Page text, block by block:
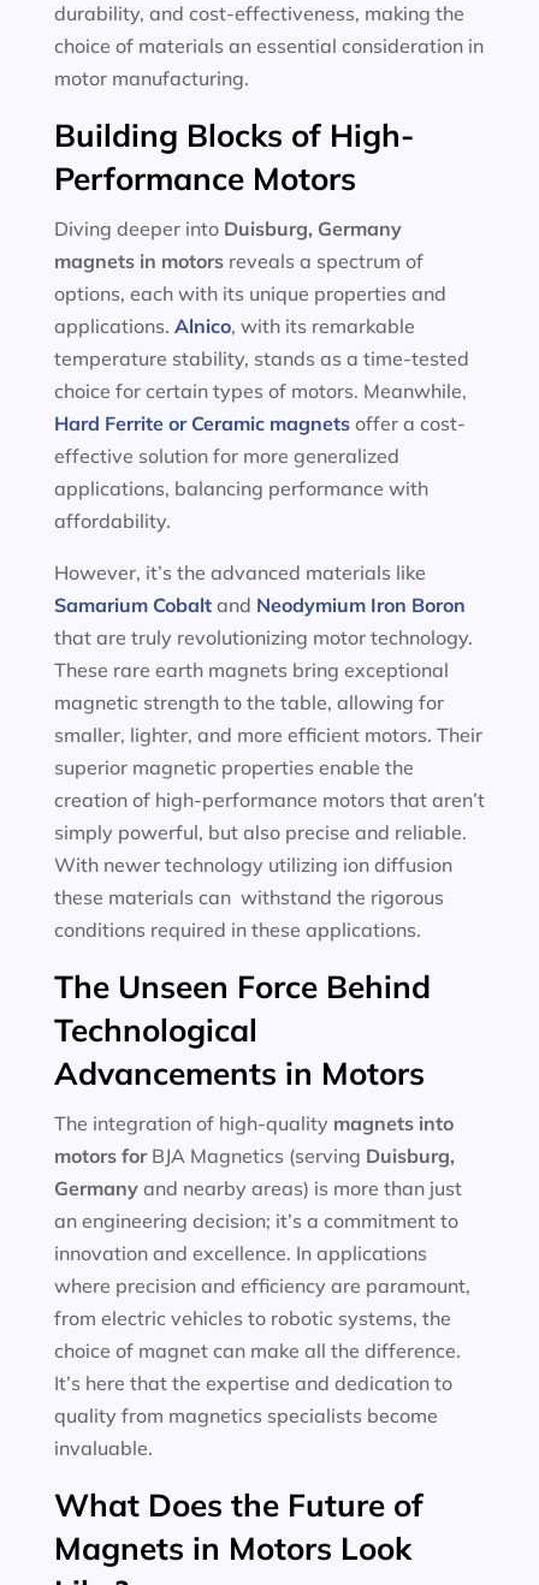
durability, and cost-effectiveness, making the
choice of materials an essential consideration in
motor manufacturing.
Building Blocks of High-
Performance Motors
Diving deeper into Duisburg, Germany
magnets in motors reveals a spectrum of
options, each with its unique properties and
applications. Alnico, with its remarkable
temperature stability, stands as a time-tested
choice for certain types of motors. Meanwhile,
Hard Ferrite or Ceramic magnetsoffer a cost-
effective solution for more generalized
applications, balancing performance with
affordability.
However, it’s the advanced materials like
Samarium Cobaltand Neodymium Iron Boron
that are truly revolutionizing motor technology.
These rare earth magnets bring exceptional
magnetic strength to the table, allowing for
smaller, lighter, and more efficient motors. Their
superior magnetic properties enable the
creation of high-performance motors that aren’t
simply powerful, but also precise and reliable.
With newer technology utilizing ion diffusion
these materials can withstand the rigorous
conditions required in these applications.
The Unseen Force Behind
Technological
Advancements in Motors
The integration of high-quality magnets into
motors forBJA Magnetics (serving Duisburg,
Germanyand nearby areas) is more than just
an engineering decision; it’s a commitment to
innovation and excellence. In applications
where precision and efficiency are paramount,
from electric vehicles to robotic systems, the
choice of magnet can make all the difference.
It’s here that the expertise and dedication to
quality from magnetics specialists become
invaluable.
What Does the Future of
Magnets in Motors Look